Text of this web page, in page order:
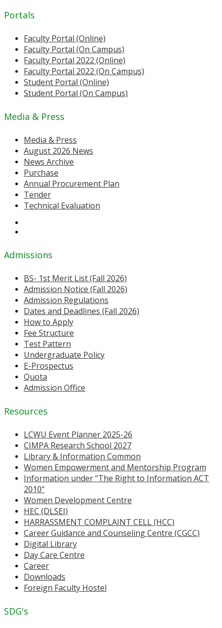
Portals
Faculty Portal (Online)
Faculty Portal (On Campus)
Faculty Portal 2022 (Online)
Faculty Portal 2022 (On Campus)
Student Portal (Online)
Student Portal (On Campus)
Media & Press
Media & Press
August 2026 News
News Archive
Purchase
Annual Procurement Plan
Tender
Technical Evaluation
Admissions
BS- 1st Merit List (Fall 2026)
Admission Notice (Fall 2026)
Admission Regulations
Dates and Deadlines (Fall 2026)
How to Apply
Fee Structure
Test Pattern
Undergraduate Policy
E-Prospectus
Quota
Admission Office
Resources
LCWU Event Planner 2025-26
CIMPA Research School 2027
Library & Information Common
Women Empowerment and Mentorship Program
Information under "The Right to Information ACT
2010"
Women Development Centre
HEC (DLSEI)
HARRASSMENT COMPLAINT CELL (HCC)
Career Guidance and Counseling Centre (CGCC)
Digital Library
Day Care Centre
Career
Downloads
Foreign Faculty Hostel
SDG's